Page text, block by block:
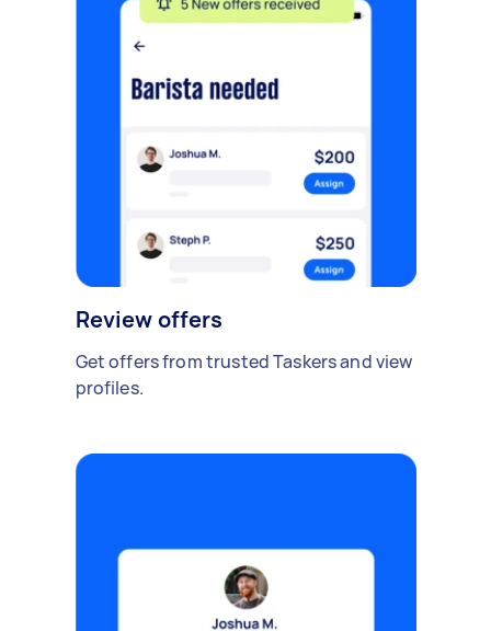
Review offers
Get offers from trusted Taskers and view
profiles.